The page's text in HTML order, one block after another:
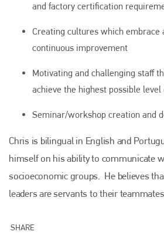
and factory certification
Creating cultures which embrace
continuous improvement
Motivating and challenging staff
achieve the highest possible
Seminar/workshop creation and
Chris is bilingual in English and
himself on his ability to communicate
socioeconomic groups. He believes
leaders are servants to their
SHARE
Plenham Ltd
Plenham Ltd is the publisher of collision repair
is also proud of their bodyshop event, IBIS and The
PHONE
+44 (0)1296 642800